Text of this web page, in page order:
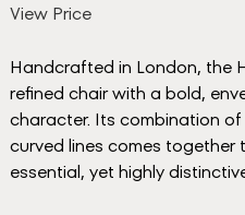
View Price
Handcrafted in London, the
refined chair with a bold,
character. Its combination
curved lines comes together
essential, yet highly